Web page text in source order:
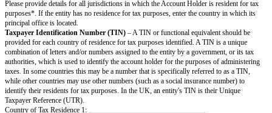
Part 1 - Account Holder Information
Account Holder- The person listed or identified as the holder of a
name of the Account Holder should be provided. If the person opening
Financial Institution and is acting as an intermediary, agent, custodian,
investment advisor or legal guardian on behalf of another entity that is the
this form must be completed by or on behalf of that other entity which is
Account Holder.
Entity Name: _____________________________________________
Address: _________________________________________________